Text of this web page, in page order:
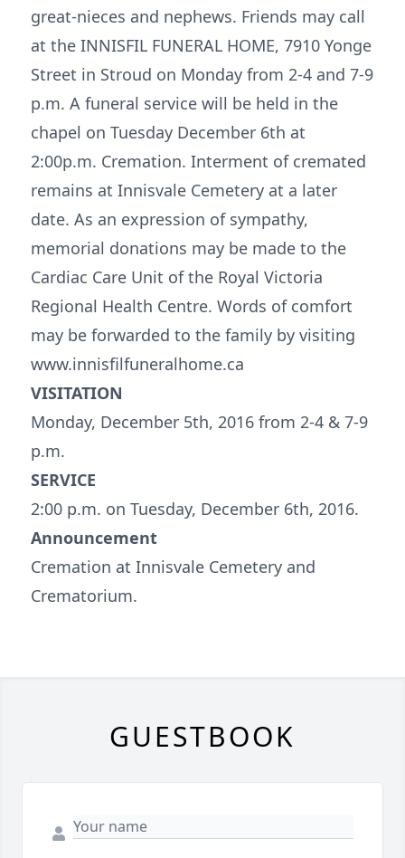
great-nieces and nephews. Friends may call
at the INNISFIL FUNERAL HOME, 7910 Yonge
Street in Stroud on Monday from 2-4 and 7-9
p.m. A funeral service will be held in the
chapel on Tuesday December 6th at
2:00p.m. Cremation. Interment of cremated
remains at Innisvale Cemetery at a later
date. As an expression of sympathy,
memorial donations may be made to the
Cardiac Care Unit of the Royal Victoria
Regional Health Centre. Words of comfort
may be forwarded to the family by visiting
www.innisfilfuneralhome.ca
VISITATION
Monday, December 5th, 2016 from 2-4 & 7-9
p.m.
SERVICE
2:00 p.m. on Tuesday, December 6th, 2016.
Announcement
Cremation at Innisvale Cemetery and
Crematorium.
GUESTBOOK